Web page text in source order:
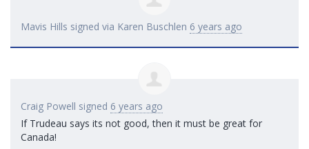
Mavis Hills signed via Karen Buschlen 6 years ago
Craig Powell signed 6 years ago
If Trudeau says its not good, then it must be great for
Canada!